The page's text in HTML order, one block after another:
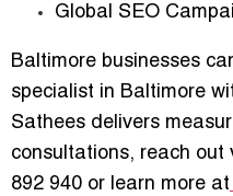
Global SEO
Baltimore businesses
specialist in Baltimore
Sathees delivers
consultations, reach out
892 940 or learn more at